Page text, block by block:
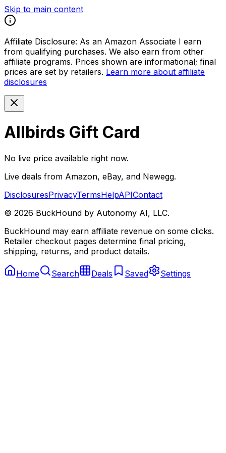
Skip to main content
Affiliate Disclosure: As an Amazon Associate I earn
from qualifying purchases. We also earn from other
affiliate programs. Prices shown are informational; final
prices are set by retailers. Learn more about affiliate
disclosures
Allbirds Gift Card
No live price available right now.
Live deals from Amazon, eBay, and Newegg.
DisclosuresPrivacyTermsHelpAPIContact
© 2026 BuckHound by Autonomy AI, LLC.
BuckHound may earn affiliate revenue on some clicks.
Retailer checkout pages determine final pricing,
shipping, returns, and product details.
Home Search Deals Saved Settings